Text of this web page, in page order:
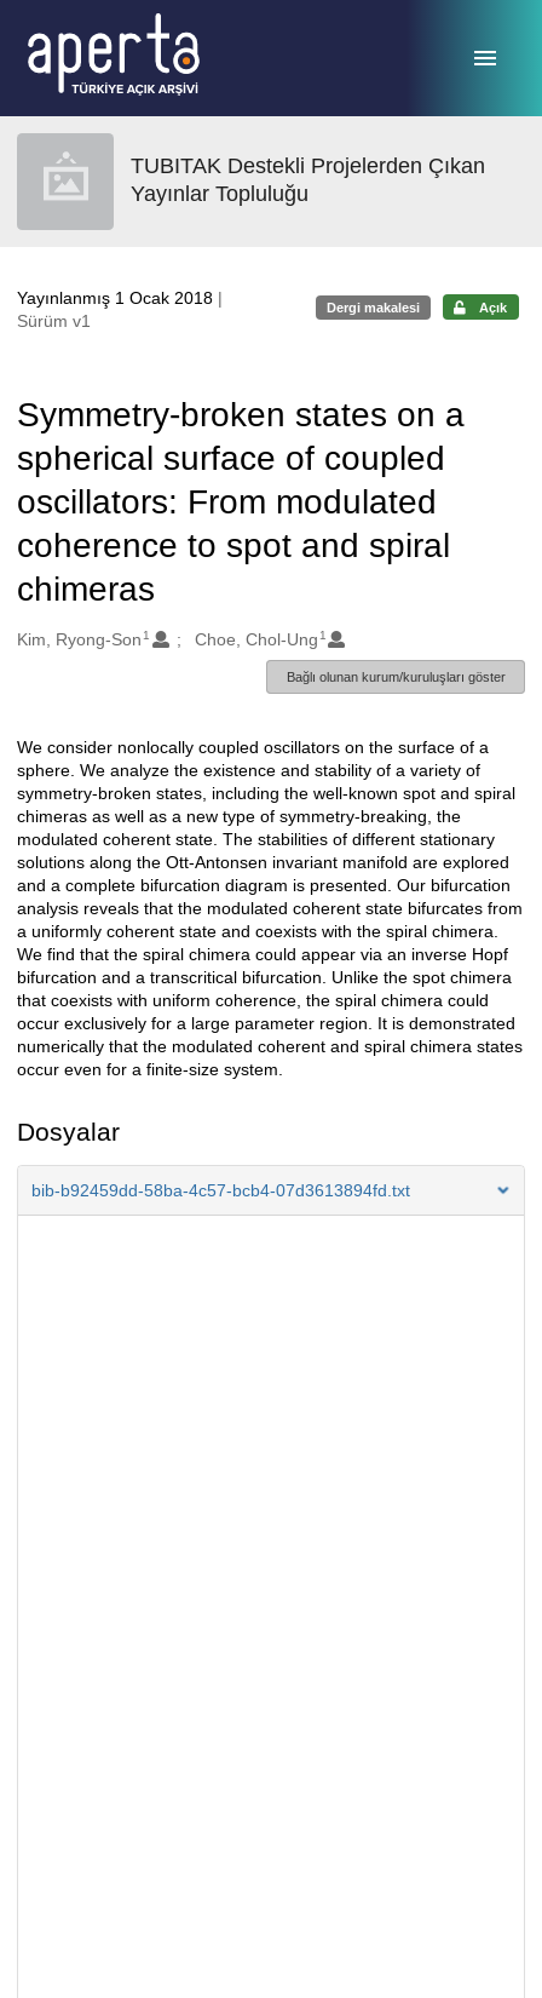
TUBITAK Destekli Projelerden Çıkan
Yayınlar Topluluğu
Yayınlanmış 1 Ocak 2018 |
Sürüm v1
Dergi makalesi Açık
Symmetry-broken states on a
spherical surface of coupled
oscillators: From modulated
coherence to spot and spiral
chimeras
Oluşturanlar
Kim, Ryong-Son 1 Choe, Chol-Ung 1
Bağlı olunan kurum/kuruluşları göster
Açıklama
We consider nonlocally coupled oscillators on the surface of a
sphere. We analyze the existence and stability of a variety of
symmetry-broken states, including the well-known spot and spiral
chimeras as well as a new type of symmetry-breaking, the
modulated coherent state. The stabilities of different stationary
solutions along the Ott-Antonsen invariant manifold are explored
and a complete bifurcation diagram is presented. Our bifurcation
analysis reveals that the modulated coherent state bifurcates from
a uniformly coherent state and coexists with the spiral chimera.
We find that the spiral chimera could appear via an inverse Hopf
bifurcation and a transcritical bifurcation. Unlike the spot chimera
that coexists with uniform coherence, the spiral chimera could
occur exclusively for a large parameter region. It is demonstrated
numerically that the modulated coherent and spiral chimera states
occur even for a finite-size system.
Dosyalar
bib-b92459dd-58ba-4c57-bcb4-07d3613894fd.txt